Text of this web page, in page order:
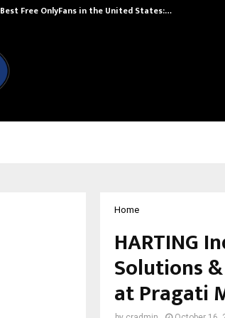
Best Free OnlyFans in the United States:…
Home
HARTING
Solutions
at Pragati